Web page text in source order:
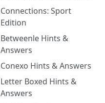
Connections: Sport
Edition
Betweenle Hints &
Answers
Conexo Hints & Answers
Letter Boxed Hints &
Answers